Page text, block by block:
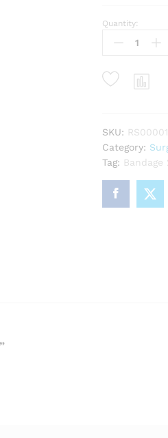
Bandage
Quantity:
SKU:
Category:
Tag: Bandage